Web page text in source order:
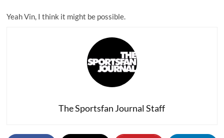
Yeah Vin, I think it might be possible.
The Sportsfan Journal Staff